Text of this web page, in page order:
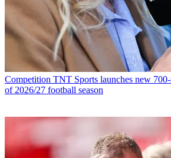
Competition TNT Sports launches new
of 2026/27 football season